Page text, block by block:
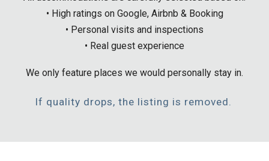
• High ratings on Google, Airbnb & Booking
• Personal visits and inspections
• Real guest experience
We only feature places we would personally stay in.
If quality drops, the listing is removed.